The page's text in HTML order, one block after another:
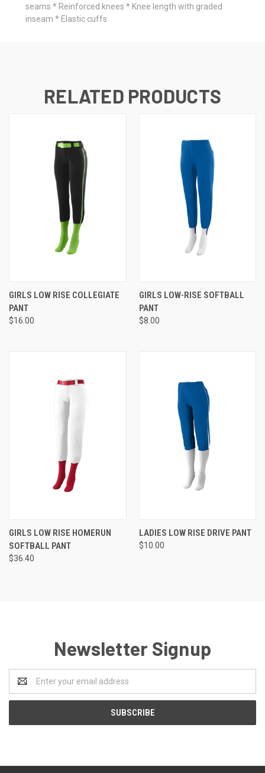
seams * Reinforced knees * Knee length with graded
inseam * Elastic cuffs
RELATED PRODUCTS
GIRLS LOW RISE COLLEGIATE
PANT
$16.00
GIRLS LOW-RISE SOFTBALL
PANT
$8.00
GIRLS LOW RISE HOMERUN
SOFTBALL PANT
$36.40
LADIES LOW RISE DRIVE PANT
$10.00
Newsletter Signup
Address